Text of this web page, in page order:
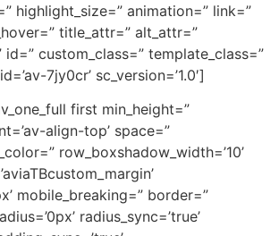
highlight_size=” animation=” link=”
title_attr=” alt_attr=”
id=” custom_class=” template_class=”
7jy0cr’ sc_version=’1.0′]
first min_height=”
align-top’ space=”
row_boxshadow_width=’10’
mobile_breaking=” border=”
radius_sync=’true’